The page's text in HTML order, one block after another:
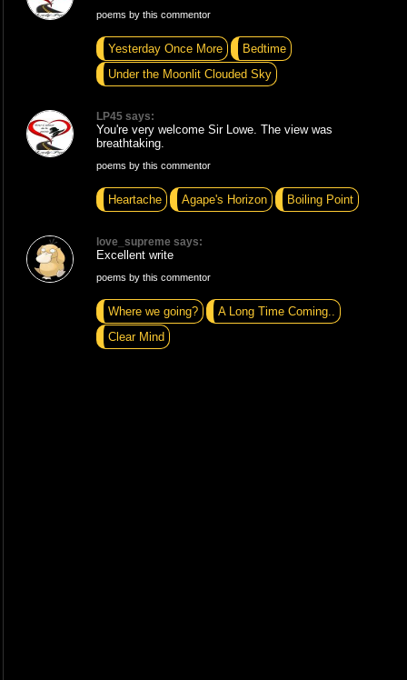
poems by this commentor
Yesterday Once More
Bedtime
Under the Moonlit Clouded Sky
LP45 says:
You're very welcome Sir Lowe. The view was
breathtaking.
poems by this commentor
Heartache Agape's Horizon Boiling Point
love_supreme says:
Excellent write
poems by this commentor
Where we going?
A Long Time Coming..
Clear Mind